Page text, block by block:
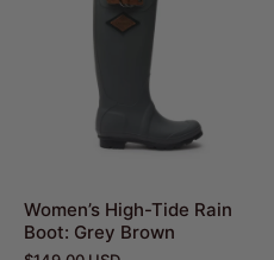
Women’s High-Tide Rain
Boot: Grey Brown